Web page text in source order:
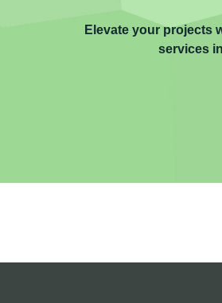
Elevate your projects
services